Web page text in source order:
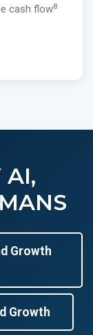
cash flow8
AI,
Growth
Growth